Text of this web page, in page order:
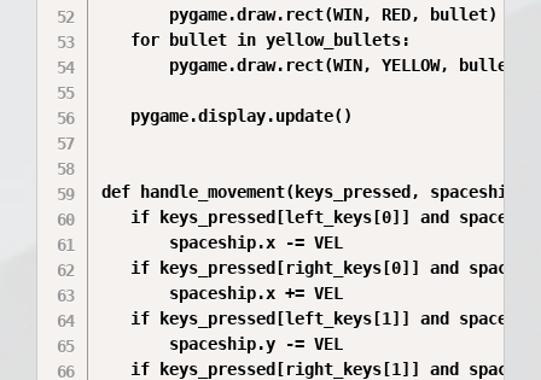
       pygame.draw.rect(WIN, RED, bullet)
   for bullet in yellow_bullets:
       pygame.draw.rect(WIN, YELLOW, bullet)
   pygame.display.update()
def handle_movement(keys_pressed,
if keys_pressed[left_keys[0]] and
       spaceship.x -= VEL
if keys_pressed[right_keys[0]] and
       spaceship.x += VEL
if keys_pressed[left_keys[1]] and
       spaceship.y -= VEL
if keys_pressed[right_keys[1]] and